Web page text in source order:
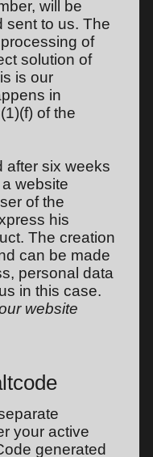
will be
sent to us. The
of
solution of
is our
in
of the
after six weeks
website
of the
his
The creation
can be made
personal data
in this case.
website
your active
generated